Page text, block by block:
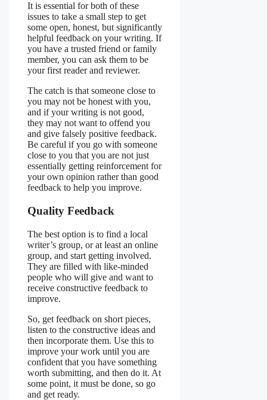
It is essential for both of these
issues to take a small step to get
some open, honest, but significantly
helpful feedback on your writing. If
you have a trusted friend or family
member, you can ask them to be
your first reader and reviewer.
The catch is that someone close to
you may not be honest with you,
and if your writing is not good,
they may not want to offend you
and give falsely positive feedback.
Be careful if you go with someone
close to you that you are not just
essentially getting reinforcement for
your own opinion rather than good
feedback to help you improve.
Quality Feedback
The best option is to find a local
writer’s group, or at least an online
group, and start getting involved.
They are filled with like-minded
people who will give and want to
receive constructive feedback to
improve.
So, get feedback on short pieces,
listen to the constructive ideas and
then incorporate them. Use this to
improve your work until you are
confident that you have something
worth submitting, and then do it. At
some point, it must be done, so go
and get ready.